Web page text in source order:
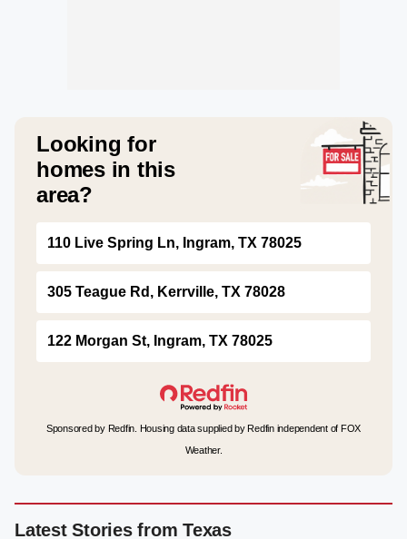
Looking for
homes in this
area?
110 Live Spring Ln, Ingram, TX 78025
305 Teague Rd, Kerrville, TX 78028
122 Morgan St, Ingram, TX 78025
Sponsored by Redfin. Housing data supplied by Redfin independent of FOX
Weather.
Latest Stories from Texas